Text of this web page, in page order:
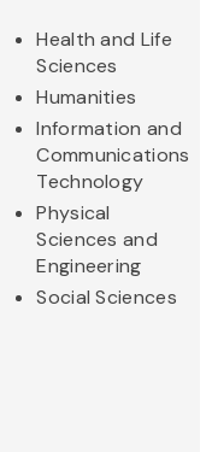
Health and Life
Sciences
Humanities
Information and
Communications
Technology
Physical
Sciences and
Engineering
Social Sciences